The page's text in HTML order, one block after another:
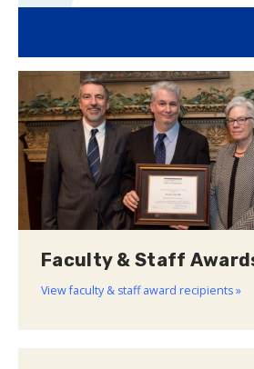
Faculty & Staff
View faculty & staff award recipients »